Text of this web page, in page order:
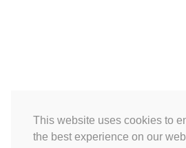
This website uses cookies to
the best experience on our